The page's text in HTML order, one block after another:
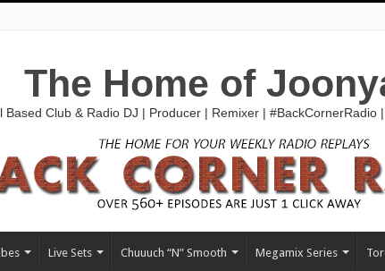
The Home of
Based Club & Radio DJ | Producer | Remixer | #BackCornerRadio
Live Sets Chuuuch “N” Smooth Megamix Series